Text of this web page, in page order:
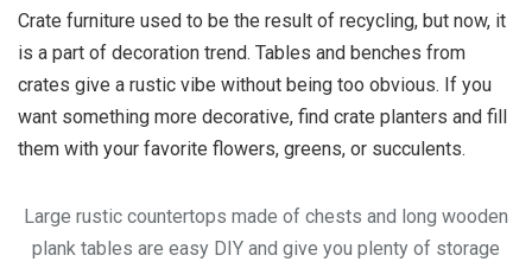
Crate furniture used to be the result of recycling, but now, it
is a part of decoration trend. Tables and benches from
crates give a rustic vibe without being too obvious. If you
want something more decorative, find crate planters and fill
them with your favorite flowers, greens, or succulents.
Large rustic countertops made of chests and long wooden
plank tables are easy DIY and give you plenty of storage